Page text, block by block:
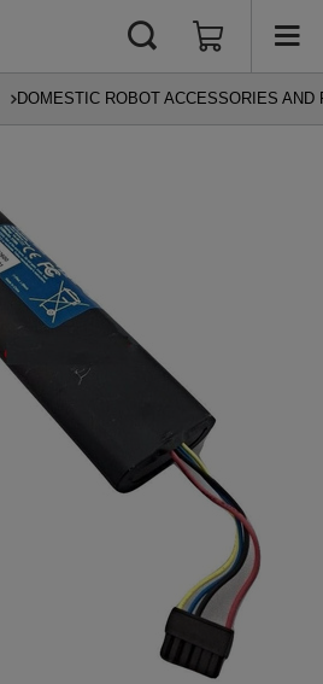
DOMESTIC ROBOT ACCESSORIES AND